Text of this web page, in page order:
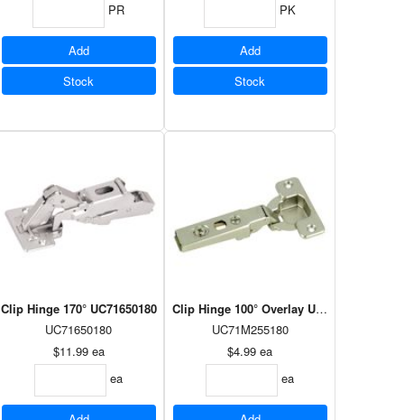
PR
Add
Stock
PK
Add
Stock
Clip Hinge 170° UC71650180
UC71650180
$11.99 ea
ea
Clip Hinge 100° Overlay UC71M255180
UC71M255180
$4.99 ea
ea